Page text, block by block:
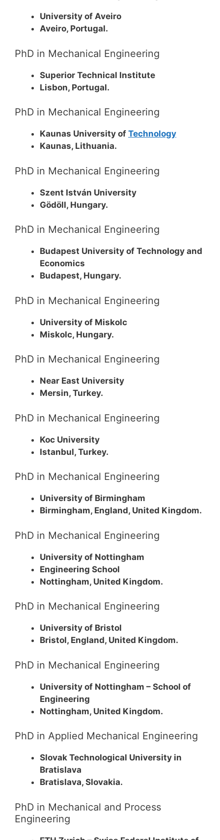
University of Aveiro
Aveiro, Portugal.
PhD in Mechanical Engineering
Superior Technical Institute
Lisbon, Portugal.
PhD in Mechanical Engineering
Kaunas University of Technology
Kaunas, Lithuania.
PhD in Mechanical Engineering
Szent István University
Gödöll, Hungary.
PhD in Mechanical Engineering
Budapest University of Technology and
Economics
Budapest, Hungary.
PhD in Mechanical Engineering
University of Miskolc
Miskolc, Hungary.
PhD in Mechanical Engineering
Near East University
Mersin, Turkey.
PhD in Mechanical Engineering
Koc University
Istanbul, Turkey.
PhD in Mechanical Engineering
University of Birmingham
Birmingham, England, United Kingdom.
PhD in Mechanical Engineering
University of Nottingham
Engineering School
Nottingham, United Kingdom.
PhD in Mechanical Engineering
University of Bristol
Bristol, England, United Kingdom.
PhD in Mechanical Engineering
University of Nottingham – School of
Engineering
Nottingham, United Kingdom.
PhD in Applied Mechanical Engineering
Slovak Technological University in
Bratislava
Bratislava, Slovakia.
PhD in Mechanical and Process
Engineering